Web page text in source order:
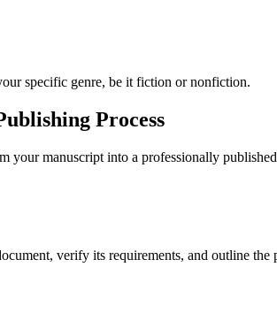
specific genre, be it fiction or nonfiction.
Process
your manuscript into a professionally
verify its requirements, and outline